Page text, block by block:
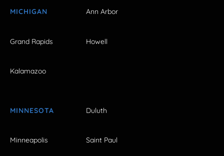
MICHIGAN Ann Arbor
Grand Rapids Howell
Kalamazoo
MINNESOTA Duluth
Minneapolis Saint Paul